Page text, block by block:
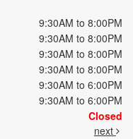
9:30AM to 8:00PM
9:30AM to 8:00PM
9:30AM to 8:00PM
9:30AM to 8:00PM
9:30AM to 6:00PM
9:30AM to 6:00PM
Closed
next